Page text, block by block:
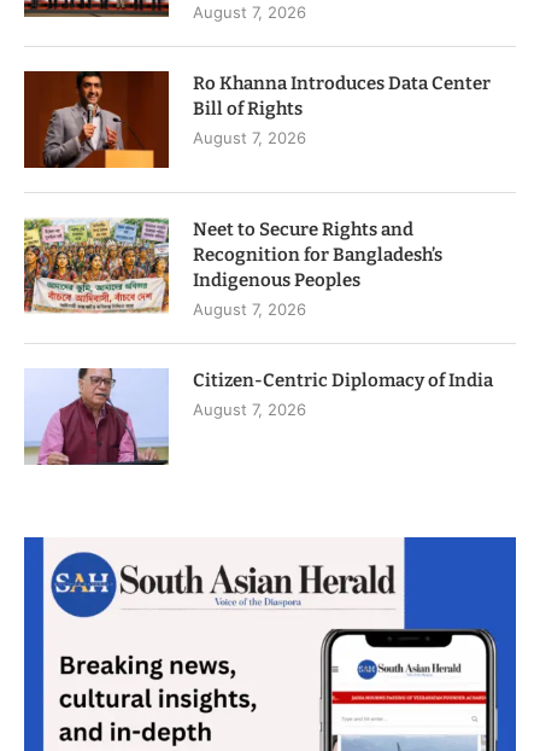
August 7, 2026
Ro Khanna Introduces Data Center
Bill of Rights
August 7, 2026
Neet to Secure Rights and
Recognition for Bangladesh’s
Indigenous Peoples
August 7, 2026
Citizen-Centric Diplomacy of India
August 7, 2026